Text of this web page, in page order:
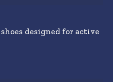
designed for active